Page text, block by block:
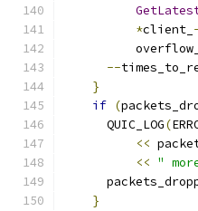
*client_
--
}
if (
      QUIC_LOG
(
<<
<< "
}